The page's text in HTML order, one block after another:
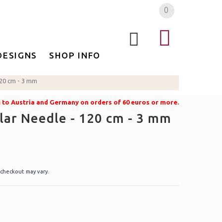
0
SHOP INFO
cm - 3 mm
Austria and Germany on orders of 60 euros or more.
Needle - 120 cm - 3 mm
may vary.